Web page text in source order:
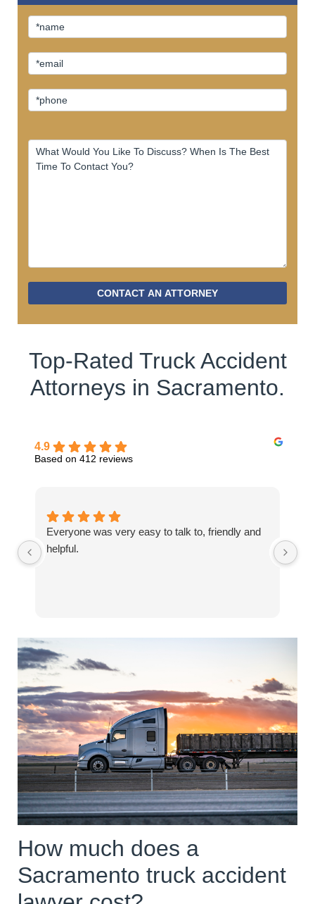
CONTACT AN ATTORNEY
Top-Rated Truck Accident
Attorneys in Sacramento.
4.9
Based on 412 reviews
Everyone was very easy to talk to, friendly and
helpful.
How much does a
Sacramento truck accident